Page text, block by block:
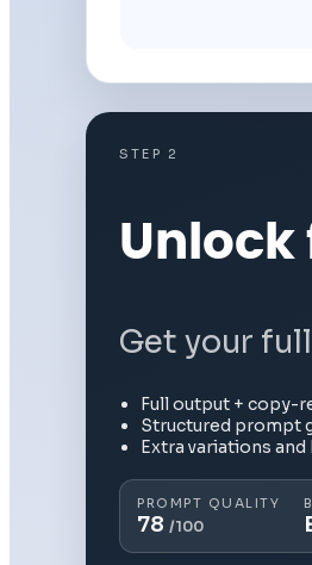
STEP 2
Get your
Full output + copy-
Structured prompt
Extra variations
PROMPT QUALITY
78 /100